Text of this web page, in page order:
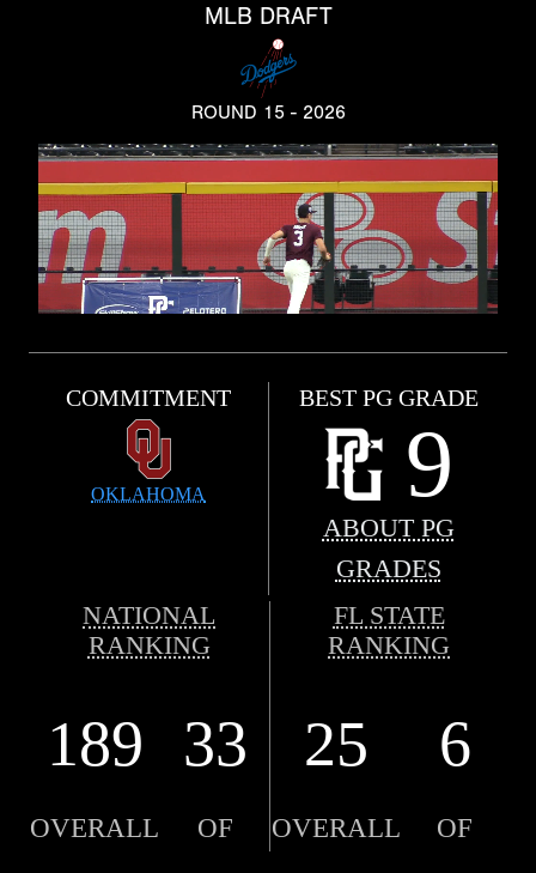
MLB DRAFT
ROUND 15 - 2026
COMMITMENT
OKLAHOMA
BEST PG GRADE
9
ABOUT PG
GRADES
NATIONAL
RANKING
FL STATE
RANKING
189 33 25 6
OVERALL OF OVERALL OF